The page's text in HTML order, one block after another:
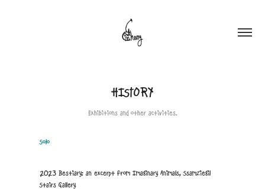
HISTORY
Exhibitions and other activities.
Solo
2023 Bestiary: an excerpt from Imaginary Animals, Ssamziegil
Stairs Gallery